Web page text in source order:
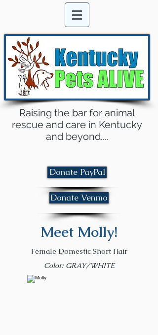
Raising the bar for animal
rescue and care in Kentucky
and beyond....
Donate PayPal
Donate Venmo
Meet Molly!
Female Domestic Short Hair
Color: GRAY/WHITE